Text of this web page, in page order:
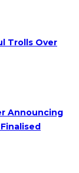
Trolls Over
Announcing